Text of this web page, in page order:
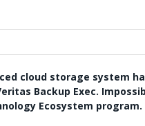
cloud storage system
Backup Exec.
Ecosystem program.